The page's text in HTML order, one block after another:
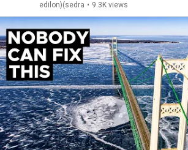
edilon)(sedra • 9.3K views